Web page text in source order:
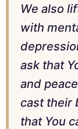
We also
with
ask that
and
cast their
that You